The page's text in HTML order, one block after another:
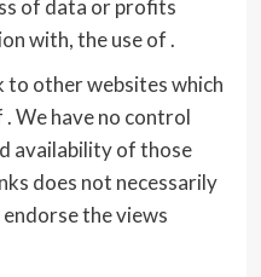
of data or profits
with, the use of .
to other websites which
We have no control
availability of those
does not necessarily
the views